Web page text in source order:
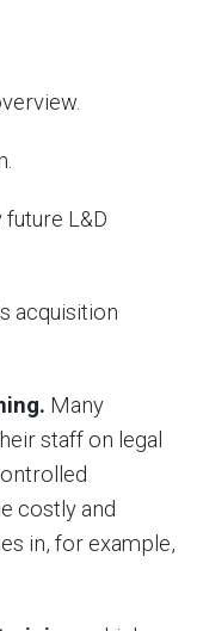
L&D
acquisition
Many
staff on legal
costly and
in, for example,